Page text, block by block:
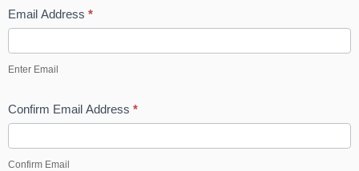
Email Address *
Enter Email
Confirm Email Address *
Confirm Email